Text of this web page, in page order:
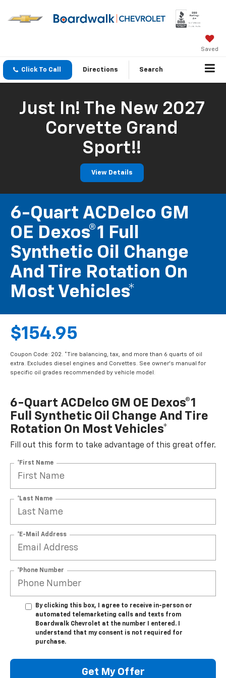
Saved
Click To Call Directions Search
Just In! The New 2027
Corvette Grand
Sport!!
View Details
6-Quart ACDelco GM
OE Dexos®1 Full
Synthetic Oil Change
And Tire Rotation On
Most Vehicles*
$154.95
Coupon Code: 202. *Tire balancing, tax, and more than 6 quarts of oil
extra. Excludes diesel engines and Corvettes. See owner's manual for
specific oil grades recommended by vehicle model.
6-Quart ACDelco GM OE Dexos®1
Full Synthetic Oil Change And Tire
Rotation On Most Vehicles*
Fill out this form to take advantage of this great offer.
*First Name
*Last Name
*E-Mail Address
*Phone Number
By clicking this box, I agree to receive in-person or
automated telemarketing calls and texts from
Boardwalk Chevrolet at the number I entered. I
understand that my consent is not required for
purchase.
Get My Offer